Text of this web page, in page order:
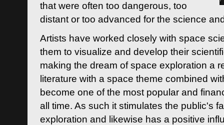
that were often too dangerous, too
distant or too advanced for the science
Artists have worked closely with space
them to visualize and develop their
making the dream of space exploration a
literature with a space theme combined
become one of the most popular and
all time. As such it stimulates the public's
exploration and likewise has a positive